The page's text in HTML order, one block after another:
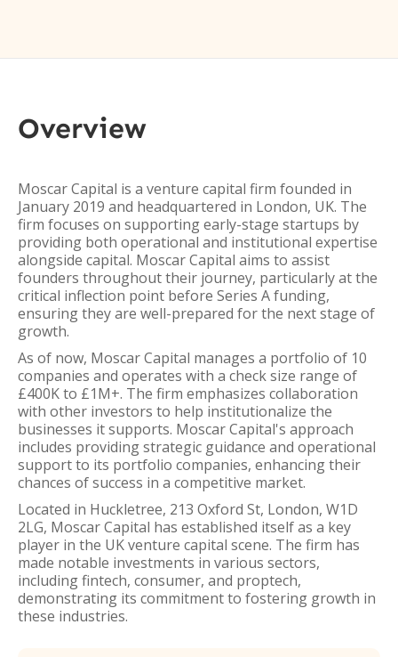
Overview
Moscar Capital is a venture capital firm founded in
January 2019 and headquartered in London, UK. The
firm focuses on supporting early-stage startups by
providing both operational and institutional expertise
alongside capital. Moscar Capital aims to assist
founders throughout their journey, particularly at the
critical inflection point before Series A funding,
ensuring they are well-prepared for the next stage of
growth.
As of now, Moscar Capital manages a portfolio of 10
companies and operates with a check size range of
£400K to £1M+. The firm emphasizes collaboration
with other investors to help institutionalize the
businesses it supports. Moscar Capital's approach
includes providing strategic guidance and operational
support to its portfolio companies, enhancing their
chances of success in a competitive market.
Located in Huckletree, 213 Oxford St, London, W1D
2LG, Moscar Capital has established itself as a key
player in the UK venture capital scene. The firm has
made notable investments in various sectors,
including fintech, consumer, and proptech,
demonstrating its commitment to fostering growth in
these industries.